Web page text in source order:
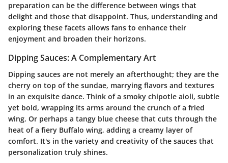
preparation can be the difference between wings that
delight and those that disappoint. Thus, understanding and
exploring these facets allows fans to enhance their
enjoyment and broaden their horizons.
Dipping Sauces: A Complementary Art
Dipping sauces are not merely an afterthought; they are the
cherry on top of the sundae, marrying flavors and textures
in an exquisite dance. Think of a smoky chipotle aioli, subtle
yet bold, wrapping its arms around the crunch of a fried
wing. Or perhaps a tangy blue cheese that cuts through the
heat of a fiery Buffalo wing, adding a creamy layer of
comfort. It's in the variety and creativity of the sauces that
personalization truly shines.